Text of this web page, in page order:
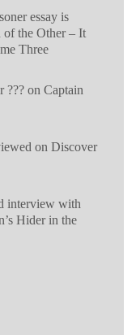
essay is
the Other – It
Three
??? on Captain
on Discover
interview with
Hider in the